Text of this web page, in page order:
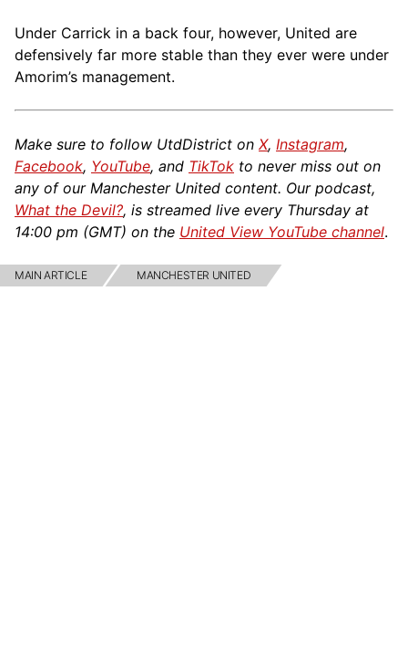
Under Carrick in a back four, however, United are
defensively far more stable than they ever were under
Amorim’s management.
Make sure to follow UtdDistrict on X, Instagram,
Facebook, YouTube, and TikTok to never miss out on
any of our Manchester United content. Our podcast,
What the Devil?, is streamed live every Thursday at
14:00 pm (GMT) on the United View YouTube channel.
MAIN ARTICLE MANCHESTER UNITED